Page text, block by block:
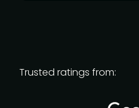
Trusted ratings from: